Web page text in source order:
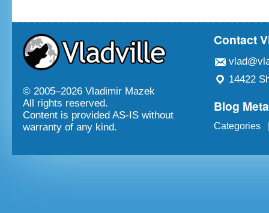
© 2005–2026 Vladimir Mazek
All rights reserved.
Content is provided AS-IS without
warranty of any kind.
Contact
14422
Blog Meta
Categories